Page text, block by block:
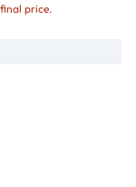
price.